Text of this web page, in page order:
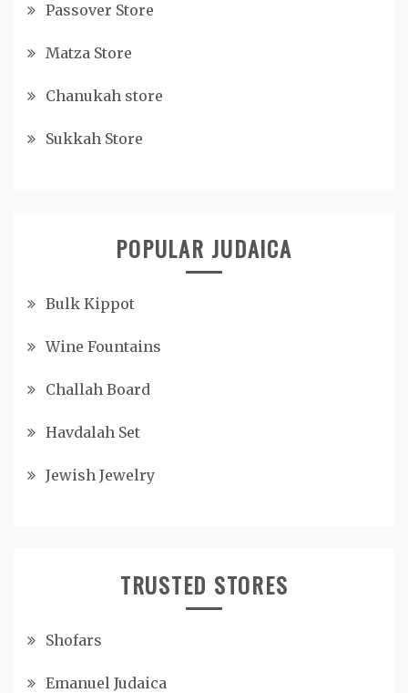
Passover Store
Matza Store
Chanukah store
Sukkah Store
POPULAR JUDAICA
Bulk Kippot
Wine Fountains
Challah Board
Havdalah Set
Jewish Jewelry
TRUSTED STORES
Shofars
Emanuel Judaica